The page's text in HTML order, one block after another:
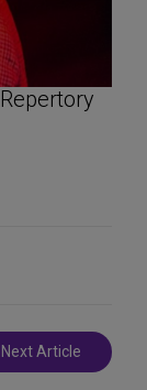
Next Article